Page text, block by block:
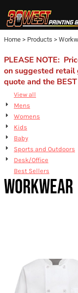
Home > Products >
PLEASE NOTE:
on suggested retail
quote and the
View all
Mens
Womens
Kids
Baby
Sports and Outdoors
Desk/Office
Best Sellers
WORKWEAR
Default
Price: Lowest First
Price: Highest First
Date Added